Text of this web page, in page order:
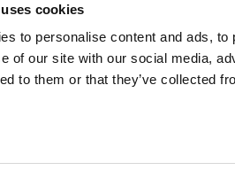
cookies
to personalise content and ads,
of our site with our social media,
to them or that they’ve collected
Rd.
77066
Tadano America Corp.Tous